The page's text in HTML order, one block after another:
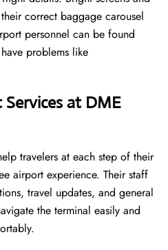
correct baggage carousel
personnel can be found
problems like
Services at DME
travelers at each step of their
airport experience. Their staff
travel updates, and general
the terminal easily and